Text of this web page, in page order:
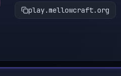
play.mellowcraft.org